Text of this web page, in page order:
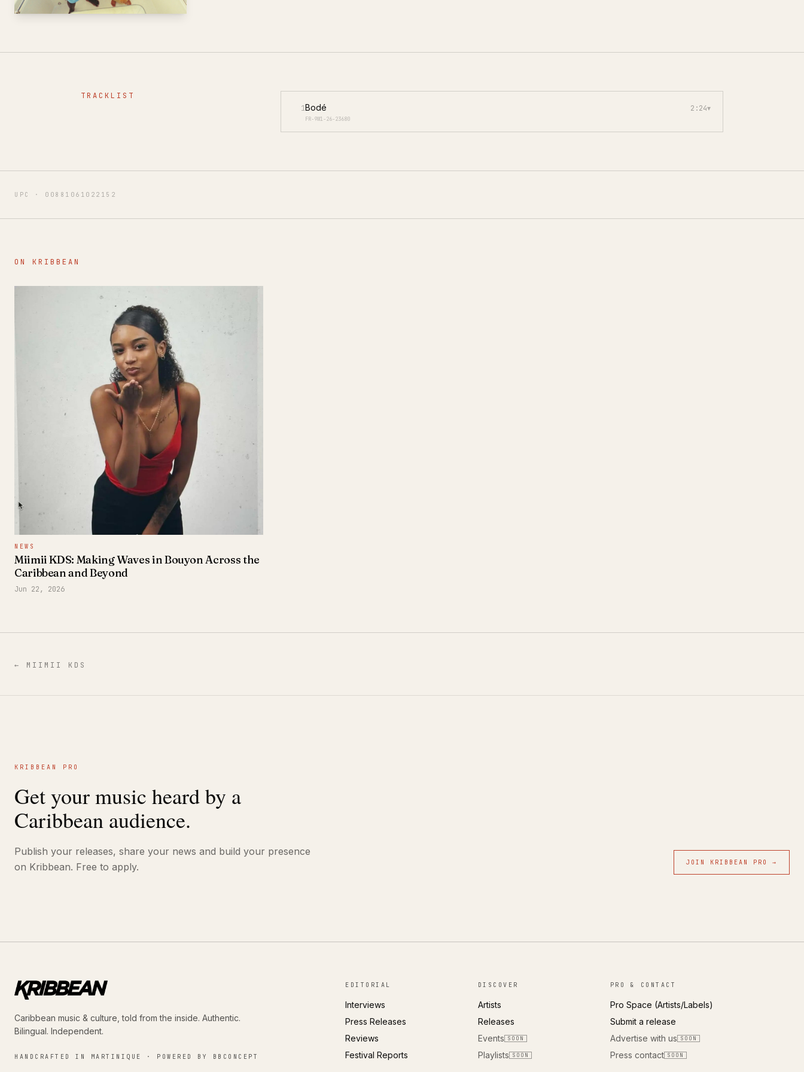
TRACKLIST
1Bodé
FR-9W1-26-23680
2:24▾
UPC · 00881061022152
ON KRIBBEAN
NEWS
Miimii KDS: Making Waves in Bouyon Across the
Caribbean and Beyond
Jun 22, 2026
← MIIMII KDS
KRIBBEAN PRO
Get your music heard by a
Caribbean audience.
Publish your releases, share your news and build your presence
on Kribbean. Free to apply.
JOIN KRIBBEAN PRO →
Caribbean music & culture, told from the inside. Authentic.
Bilingual. Independent.
HANDCRAFTED IN MARTINIQUE · POWERED BY BBCONCEPT
EDITORIAL
Interviews
Press Releases
Reviews
Festival Reports
DISCOVER
Artists
Releases
Events
SOON
Playlists SOON
PRO & CONTACT
Pro Space (Artists/Labels)
Submit a release
Advertise with us
SOON
Press contact SOON